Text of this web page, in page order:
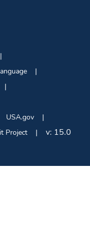
USA.gov
Project v: 15.0